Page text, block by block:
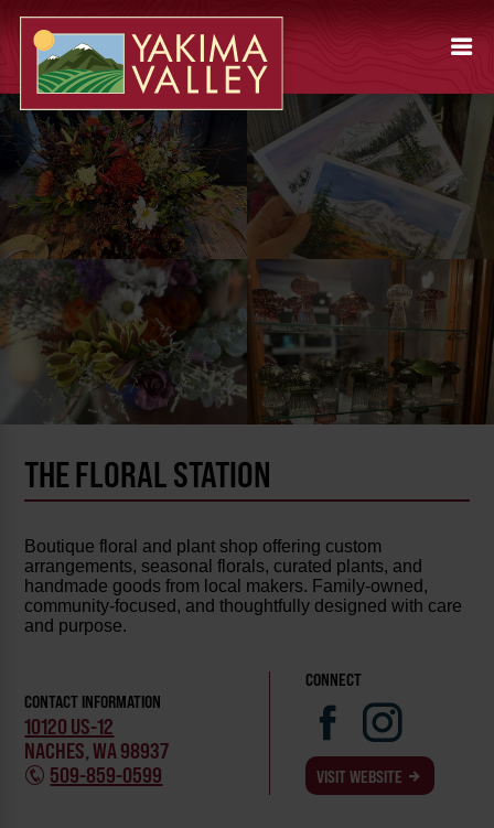
THE FLORAL STATION
Boutique floral and plant shop offering custom
arrangements, seasonal florals, curated plants, and
handmade goods from local makers. Family-owned,
community-focused, and thoughtfully designed with care
and purpose.
CONTACT INFORMATION
10120 US-12
NACHES, WA 98937
509-859-0599
CONNECT
VISIT WEBSITE